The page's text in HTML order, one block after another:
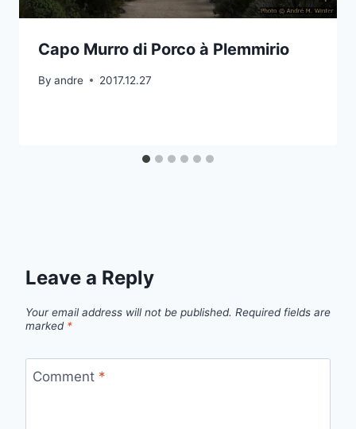
Capo Murro di Porco à Plemmirio
By andre 2017.12.27
Leave a Reply
Your email address will not be published. Required fields are
marked *
Comment *